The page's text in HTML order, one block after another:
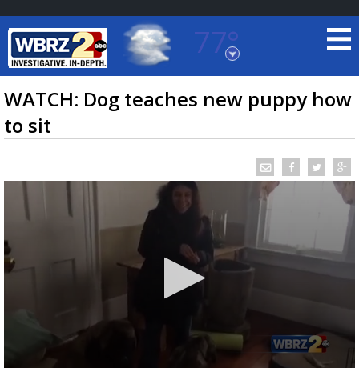
77°
Baton Rouge, Louisiana
7 DAY FORECAST
TRUEVIEW LOCAL RADAR
WATCH: Dog teaches new puppy how
to sit